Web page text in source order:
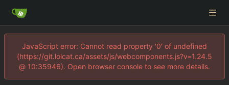
JavaScript error: Cannot read property '0' of undefined
(https://git.lolcat.ca/assets/js/webcomponents.js?v=1.24.5
@ 10:35946). Open browser console to see more details.